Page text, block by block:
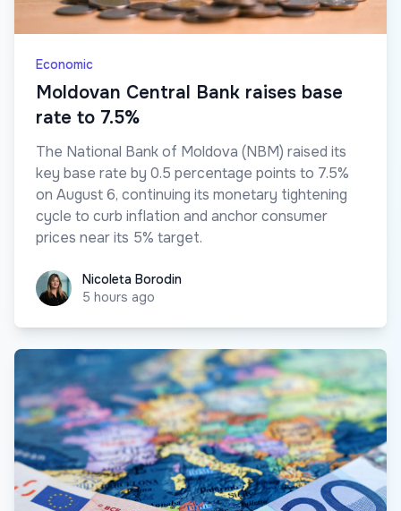
Economic
Moldovan Central Bank raises base
rate to 7.5%
The National Bank of Moldova (NBM) raised its
key base rate by 0.5 percentage points to 7.5%
on August 6, continuing its monetary tightening
cycle to curb inflation and anchor consumer
prices near its 5% target.
Nicoleta Borodin
Nicoleta Borodin
5 hours ago